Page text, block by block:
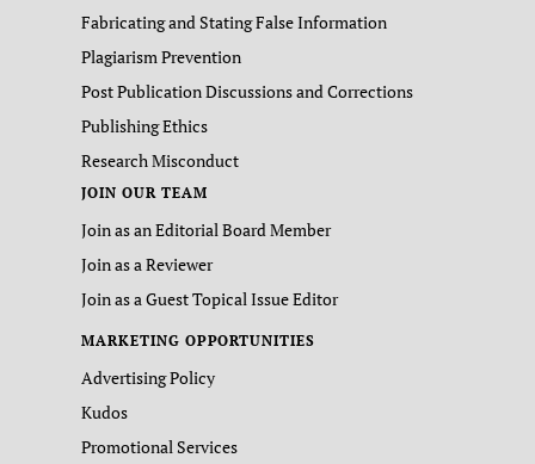
Fabricating and Stating False Information
Plagiarism Prevention
Post Publication Discussions and Corrections
Publishing Ethics
Research Misconduct
JOIN OUR TEAM
Join as an Editorial Board Member
Join as a Reviewer
Join as a Guest Topical Issue Editor
MARKETING OPPORTUNITIES
Advertising Policy
Kudos
Promotional Services